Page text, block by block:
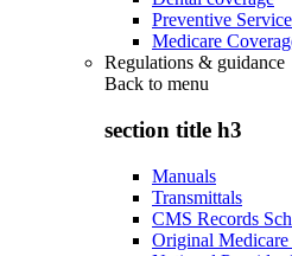
Preventive
Medicare
Regulations & guidance
Back to menu
section title h3
Manuals
Transmittals
CMS Records
Original Medicare